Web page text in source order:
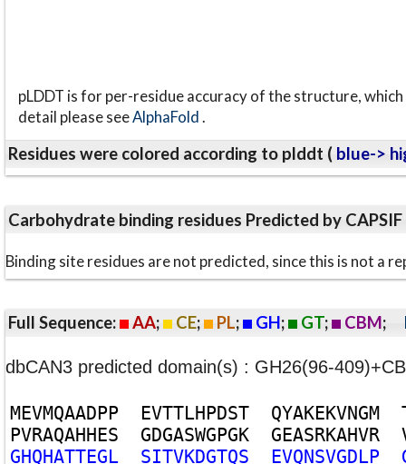
pLDDT is for per-residue accuracy of the structure,
detail please seeAlphaFold.
Residues were colored according to plddt ( blue->
Carbohydrate binding residues Predicted by CAPSIF
Binding site residues are not predicted, since this is not a
Full Sequence: AA; CE; PL; GH; GT; CBM;
dbCAN3 predicted domain(s) : GH26(96-
MEVMQAADPP EVTTLHPDST QYAKEKVNGM
PVRAQAHHES GDGASWGPGK GEASRKAHVR
GHQHATTEGL SITVKDGTQS EVQNSVGDLP